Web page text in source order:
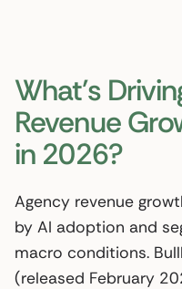
What’s
Revenue
in 2026?
Agency revenue
by AI adoption and
macro conditions.
(released February